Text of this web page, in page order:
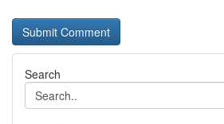
Search